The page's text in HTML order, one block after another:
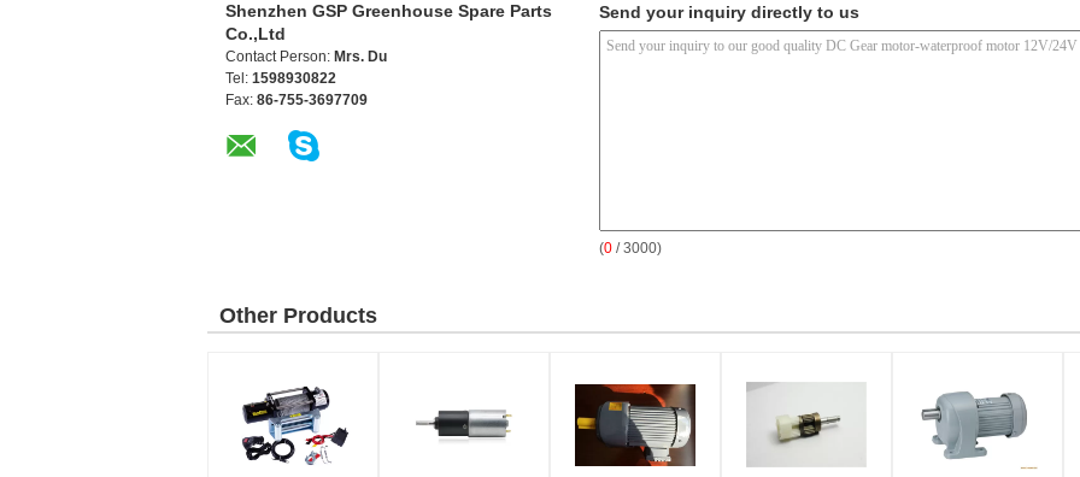
Shenzhen GSP Greenhouse Spare Parts
Co.,Ltd
Contact Person: Mrs. Du
Tel: 1598930822
Fax: 86-755-3697709
Send your inquiry directly to us
(0 / 3000)
Other Products